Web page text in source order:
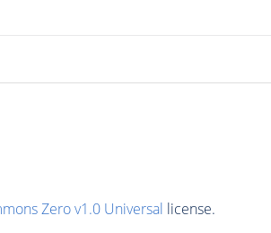
Zero v1.0 Universal license.